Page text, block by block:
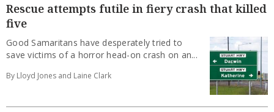
Rescue attempts futile in fiery crash that killed
five
Good Samaritans have desperately tried to
save victims of a horror head-on crash on an...
By Lloyd Jones and Laine Clark